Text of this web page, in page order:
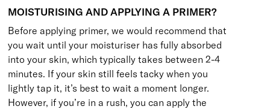
MOISTURISING AND APPLYING A PRIMER?
Before applying primer, we would recommend that
you wait until your moisturiser has fully absorbed
into your skin, which typically takes between 2-4
minutes. If your skin still feels tacky when you
lightly tap it, it’s best to wait a moment longer.
However, if you’re in a rush, you can apply the